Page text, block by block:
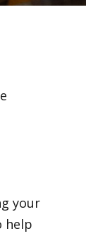
your
help